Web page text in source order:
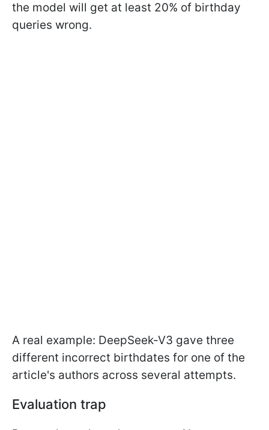
the model will get at least 20% of birthday
queries wrong.
A real example: DeepSeek-V3 gave three
different incorrect birthdates for one of the
article's authors across several attempts.
Evaluation trap